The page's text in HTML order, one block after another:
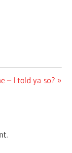
– I told ya so?